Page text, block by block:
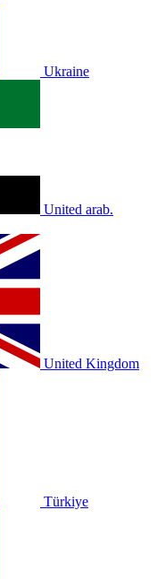
Ukraine
United arab.
United Kingdom
Türkiye